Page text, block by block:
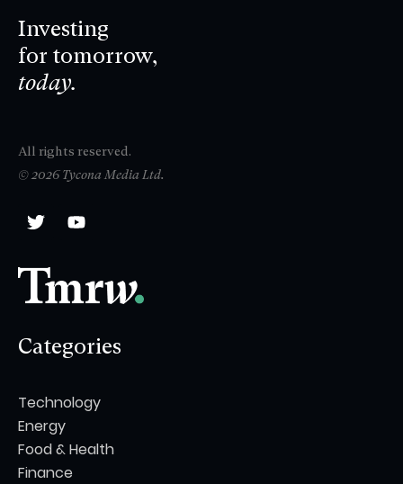
Investing
for tomorrow,
today.
All rights reserved.
© 2026 Tycona Media Ltd.
Categories
Technology
Energy
Food & Health
Finance